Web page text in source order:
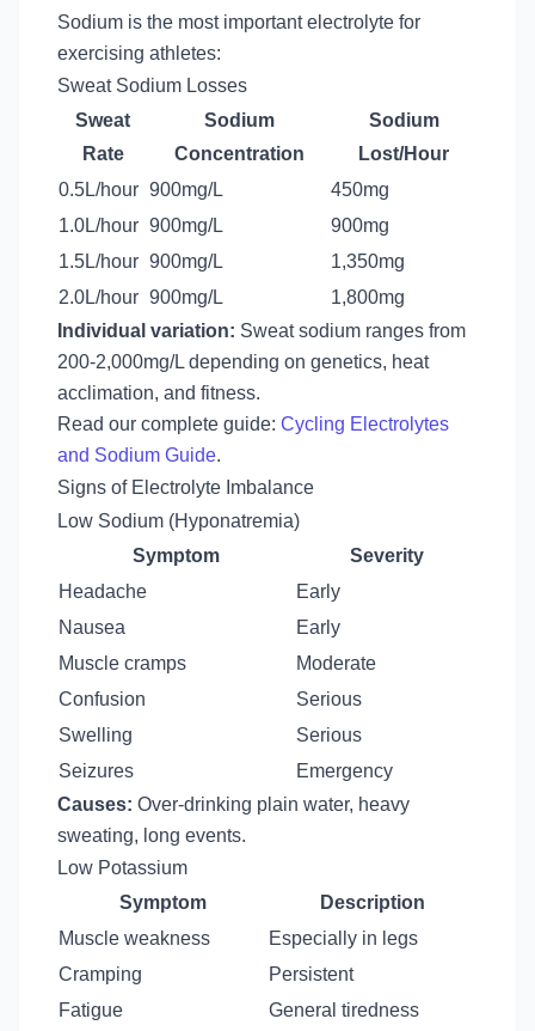
Sodium is the most important electrolyte for
exercising athletes:
Sweat Sodium Losses
Sweat
Rate
Sodium
Concentration
Sodium
Lost/Hour
0.5L/hour 900mg/L
450mg
1.0L/hour 900mg/L
900mg
1.5L/hour 900mg/L
1,350mg
2.0L/hour 900mg/L
1,800mg
Individual variation: Sweat sodium ranges from
200-2,000mg/L depending on genetics, heat
acclimation, and fitness.
Read our complete guide: Cycling Electrolytes
and Sodium Guide.
Signs of Electrolyte Imbalance
Low Sodium (Hyponatremia)
Symptom
Severity
Headache
Early
Nausea
Early
Muscle cramps
Moderate
Confusion
Serious
Swelling
Serious
Seizures
Emergency
Causes: Over-drinking plain water, heavy
sweating, long events.
Low Potassium
Symptom
Description
Muscle weakness
Especially in legs
Cramping
Persistent
Fatigue
General tiredness